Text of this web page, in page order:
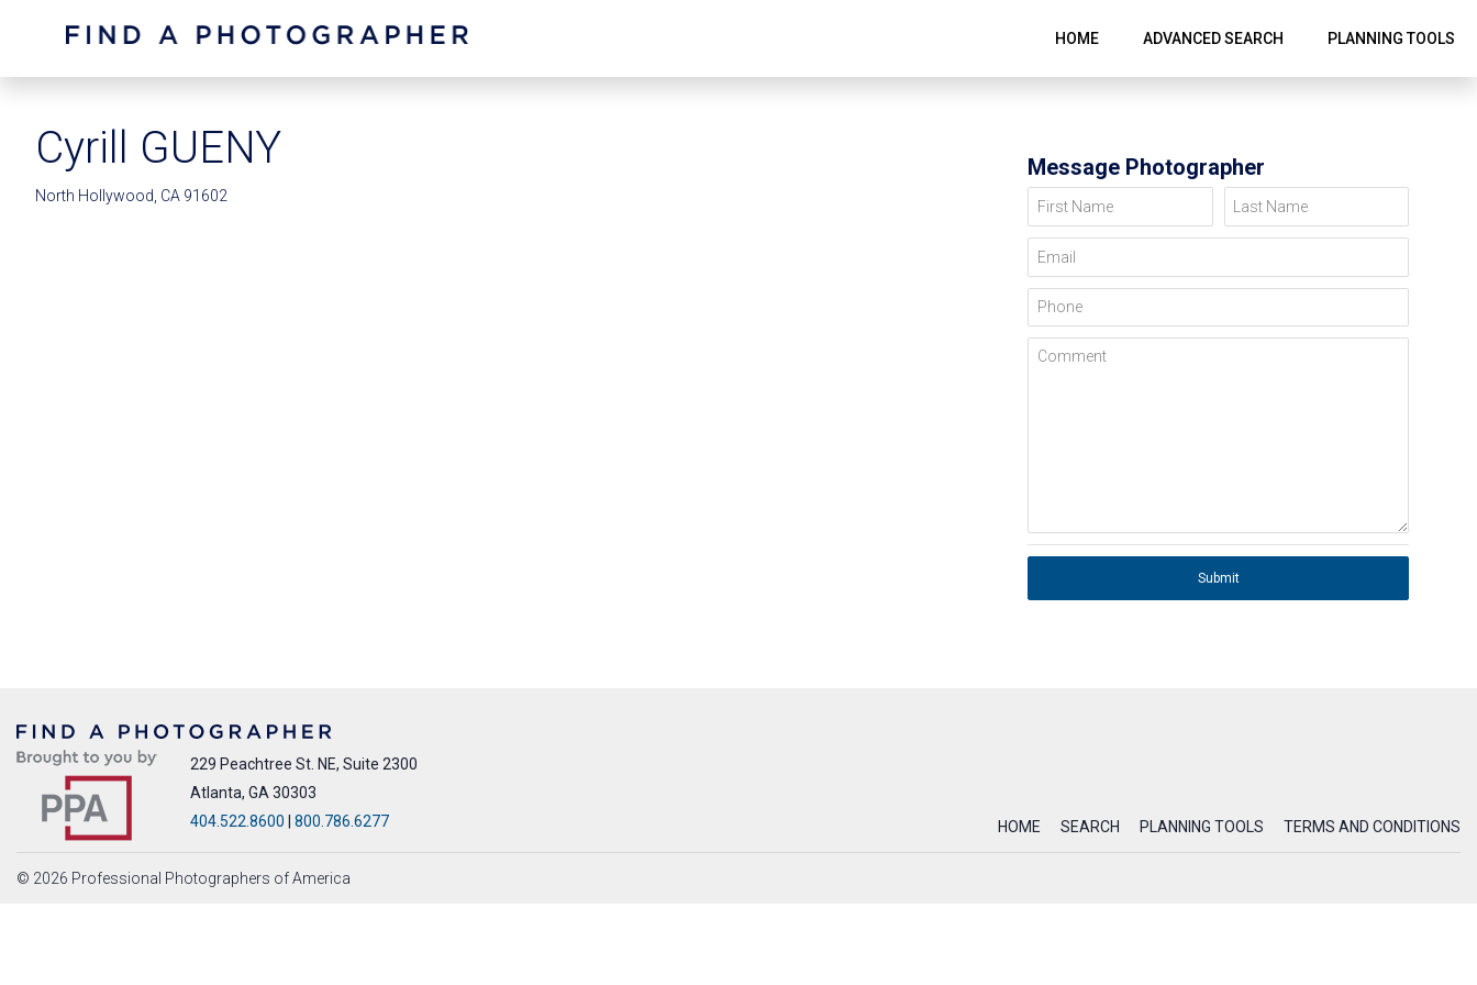
HOME ADVANCED SEARCH PLANNING TOOLS
Cyrill GUENY
North Hollywood, CA 91602
Message Photographer
First Name Last Name
Email
Phone
Comment
Submit
229 Peachtree St. NE, Suite 2300
Atlanta, GA 30303
404.522.8600
800.786.6277 HOME SEARCH PLANNING TOOLS TERMS AND CONDITIONS
© 2026 Professional Photographers of America